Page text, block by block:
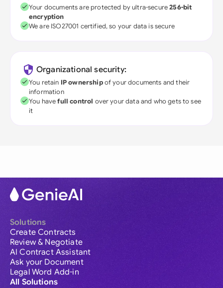
Your documents are protected by ultra-secure256-bit
encryption
We are ISO27001 certified, so your data is secure
Organizational security:
You retain IP ownershipof your documents and their
information
You havefull control over your data and who gets to see
it
Solutions
Create Contracts
Review & Negotiate
AI Contract Assistant
Ask your Document
Legal Word Add-in
All Solutions